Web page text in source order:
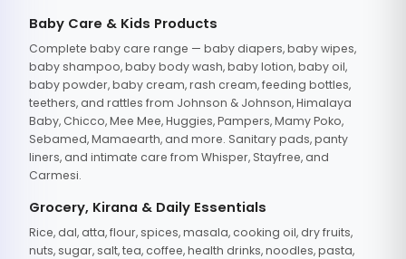
Baby Care & Kids Products
Complete baby care range — baby diapers, baby wipes,
baby shampoo, baby body wash, baby lotion, baby oil,
baby powder, baby cream, rash cream, feeding bottles,
teethers, and rattles from Johnson & Johnson, Himalaya
Baby, Chicco, Mee Mee, Huggies, Pampers, Mamy Poko,
Sebamed, Mamaearth, and more. Sanitary pads, panty
liners, and intimate care from Whisper, Stayfree, and
Carmesi.
Grocery, Kirana & Daily Essentials
Rice, dal, atta, flour, spices, masala, cooking oil, dry fruits,
nuts, sugar, salt, tea, coffee, health drinks, noodles, pasta,